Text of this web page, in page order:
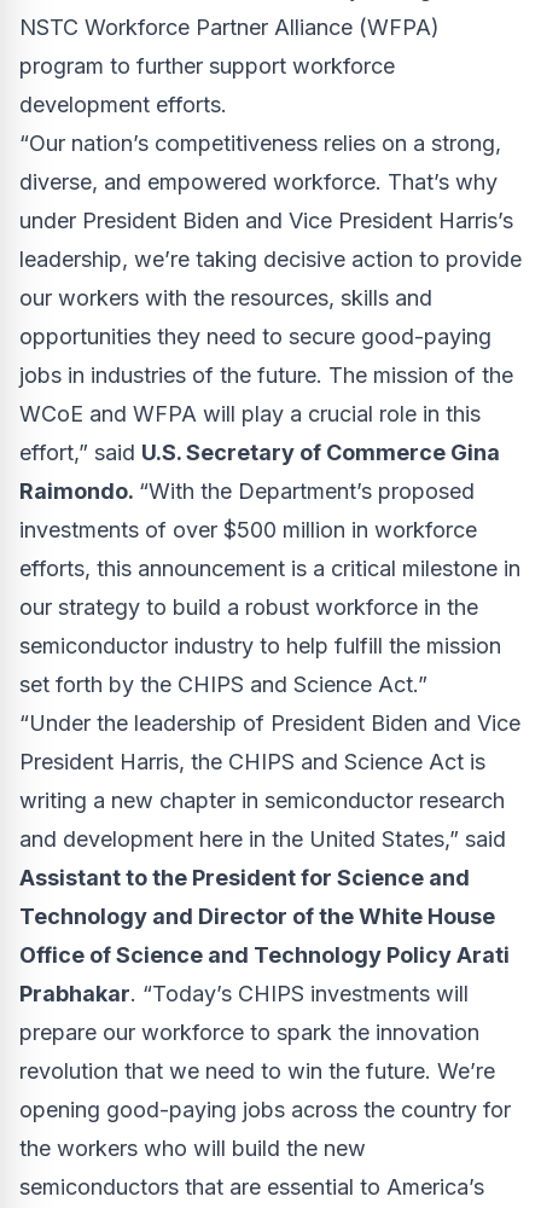
NSTC Workforce Partner Alliance (WFPA)
program to further support workforce
development efforts.
“Our nation’s competitiveness relies on a strong,
diverse, and empowered workforce. That’s why
under President Biden and Vice President Harris’s
leadership, we’re taking decisive action to provide
our workers with the resources, skills and
opportunities they need to secure good-paying
jobs in industries of the future. The mission of the
WCoE and WFPA will play a crucial role in this
effort,” said U.S. Secretary of Commerce Gina
Raimondo. “With the Department’s proposed
investments of over $500 million in workforce
efforts, this announcement is a critical milestone in
our strategy to build a robust workforce in the
semiconductor industry to help fulfill the mission
set forth by the CHIPS and Science Act.”
“Under the leadership of President Biden and Vice
President Harris, the CHIPS and Science Act is
writing a new chapter in semiconductor research
and development here in the United States,” said
Assistant to the President for Science and
Technology and Director of the White House
Office of Science and Technology Policy Arati
Prabhakar. “Today’s CHIPS investments will
prepare our workforce to spark the innovation
revolution that we need to win the future. We’re
opening good-paying jobs across the country for
the workers who will build the new
semiconductors that are essential to America’s